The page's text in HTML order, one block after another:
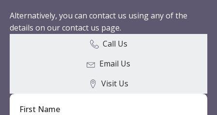
Alternatively, you can contact us using any of the
details on our contact us page.
Call Us
Email Us
Visit Us
First Name